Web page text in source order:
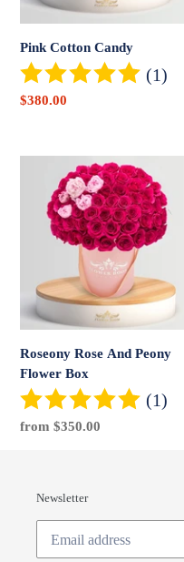
Pink Cotton Candy
(1)
Sale
$380.00
Peony
Roseony Rose And Peony
Flower Box
(1)
Regular
from $350.00
Newsletter